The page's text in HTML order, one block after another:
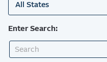
All States
Enter Search: